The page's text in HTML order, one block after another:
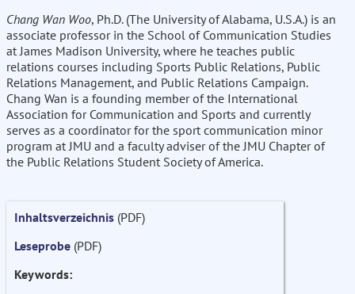
Chang Wan Woo, Ph.D. (The University of Alabama, U.S.A.) is an
associate professor in the School of Communication Studies
at James Madison University, where he teaches public
relations courses including Sports Public Relations, Public
Relations Management, and Public Relations Campaign.
Chang Wan is a founding member of the International
Association for Communication and Sports and currently
serves as a coordinator for the sport communication minor
program at JMU and a faculty adviser of the JMU Chapter of
the Public Relations Student Society of America.
Inhaltsverzeichnis (PDF)
Leseprobe (PDF)
Keywords: